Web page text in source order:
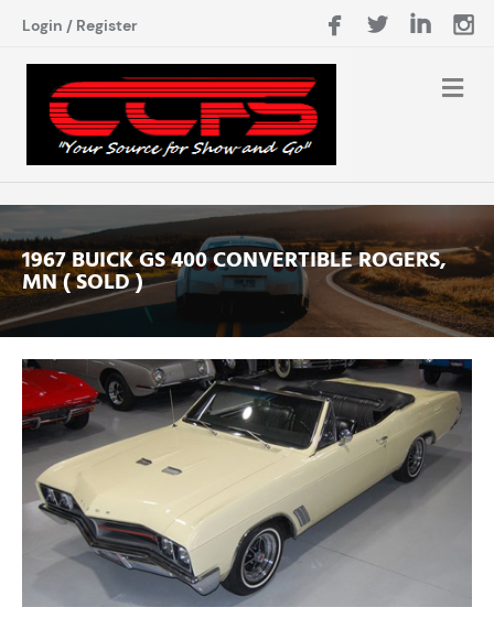
Login / Register
1967 BUICK GS 400 CONVERTIBLE ROGERS,
MN ( SOLD )